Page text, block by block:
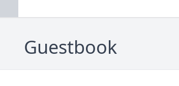
Guestbook